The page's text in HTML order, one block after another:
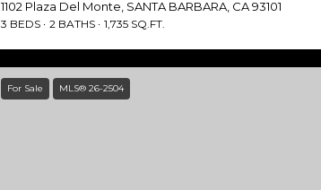
1102 Plaza Del Monte, SANTA BARBARA, CA 93101
3 BEDS 2 BATHS 1,735 SQ.FT.
For Sale MLS® 26-2504